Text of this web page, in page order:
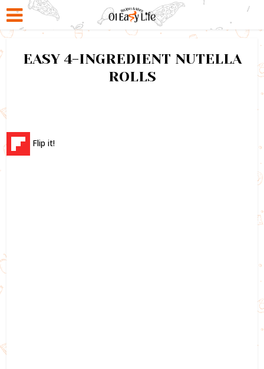
EASY 4-INGREDIENT NUTELLA
ROLLS
Flip it!